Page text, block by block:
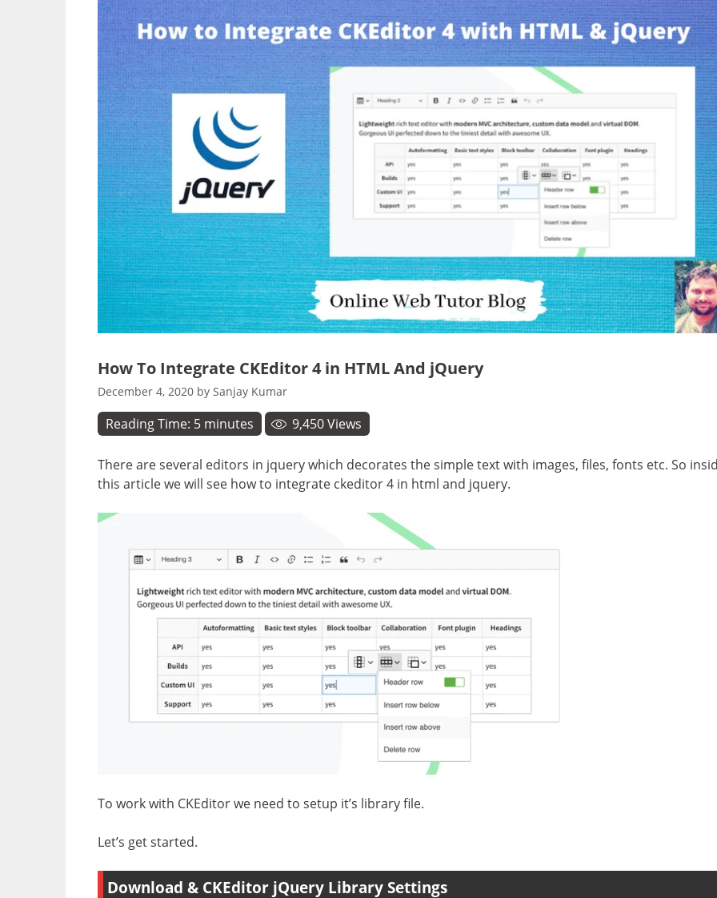
How To Integrate CKEditor 4 in HTML And jQuery
December 4, 2020 by Sanjay Kumar
Reading Time: 5 minutes 9,450Views
There are several editors in jquery which decorates the simple text with images, files, fonts etc. So
this article we will see how to integrate ckeditor 4 in html and jquery.
To work with CKEditor we need to setup it’s library file.
Let’s get started.
Download & CKEditor jQuery Library Settings